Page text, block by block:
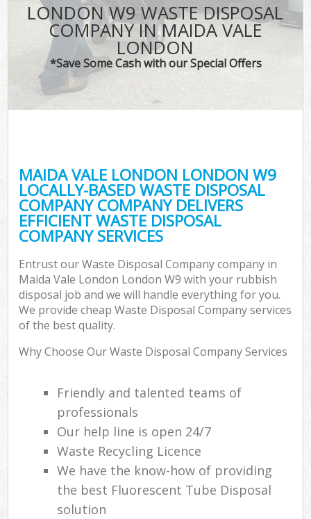
LONDON W9 WASTE DISPOSAL
COMPANY IN MAIDA VALE
LONDON
*Save Some Cash with our Special Offers
MAIDA VALE LONDON LONDON W9
LOCALLY-BASED WASTE DISPOSAL
COMPANY COMPANY DELIVERS
EFFICIENT WASTE DISPOSAL
COMPANY SERVICES
Entrust our Waste Disposal Company company in
Maida Vale London London W9 with your rubbish
disposal job and we will handle everything for you.
We provide cheap Waste Disposal Company services
of the best quality.
Why Choose Our Waste Disposal Company Services
Friendly and talented teams of
professionals
Our help line is open 24/7
Waste Recycling Licence
We have the know-how of providing
the best Fluorescent Tube Disposal
solution